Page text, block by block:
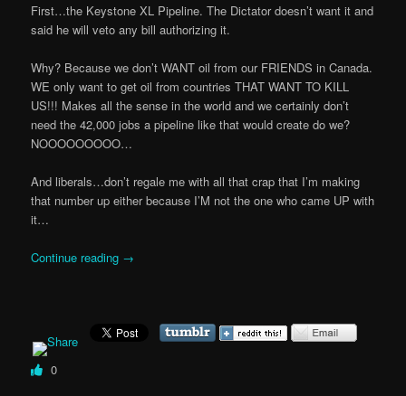
First…the Keystone XL Pipeline. The Dictator doesn’t want it and
said he will veto any bill authorizing it.
Why? Because we don’t WANT oil from our FRIENDS in Canada.
WE only want to get oil from countries THAT WANT TO KILL
US!!! Makes all the sense in the world and we certainly don’t
need the 42,000 jobs a pipeline like that would create do we?
NOOOOOOOOO…
And liberals…don’t regale me with all that crap that I’m making
that number up either because I’M not the one who came UP with
it…
Continue reading →
0